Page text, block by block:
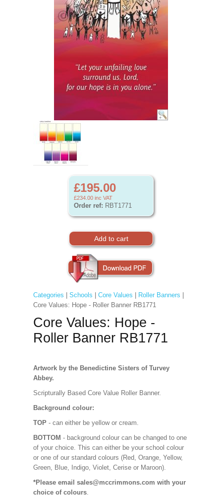
£195.00
£234.00 inc VAT
Order ref: RBT1771
Categories Schools Core Values Roller Banners
Core Values: Hope - Roller Banner RB1771
Core Values: Hope -
Roller Banner RB1771
Artwork by the Benedictine Sisters of Turvey
Abbey.
Scripturally Based Core Value Roller Banner.
Background colour:
TOP - can either be yellow or cream.
BOTTOM - background colour can be changed to one
of your choice. This can either be your school colour
or one of our standard colours (Red, Orange, Yellow,
Green, Blue, Indigo, Violet, Cerise or Maroon).
*Please email sales@mccrimmons.com with your
choice of colours.